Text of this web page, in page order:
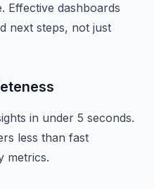
Effective dashboards
next steps, not just
in under 5 seconds.
less than fast
metrics.